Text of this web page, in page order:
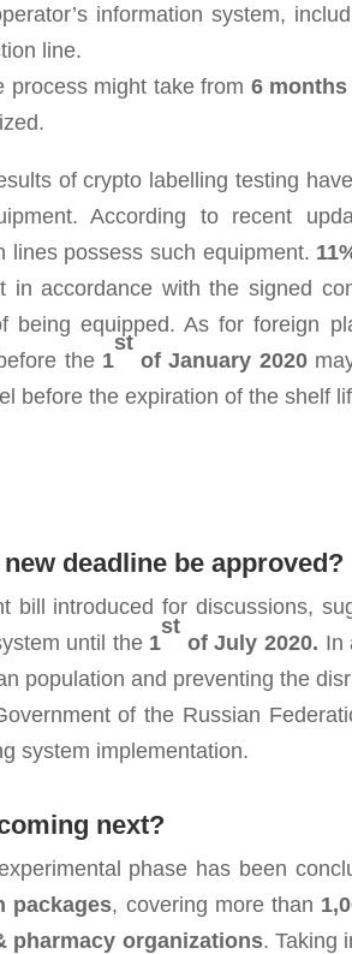
information system,
line.
process might take from 6
of crypto labelling testing
According to recent
lines possess such equipment.
in accordance with the signed
being equipped. As for foreign
the 1
st
of January 2020
before the expiration of the shelf
deadline be approved?
bill introduced for discussions,
until the 1
st
of July 2020. In
population and preventing the
of the Russian
system implementation.
next?
phase has been
packages, covering more than
pharmacy organizations. Taking